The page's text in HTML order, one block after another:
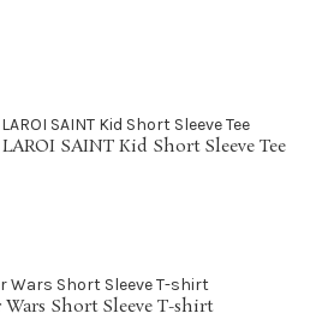
SAINT Kid Short Sleeve Tee
Wars Short Sleeve T-shirt